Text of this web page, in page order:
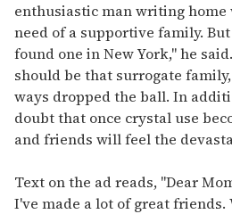
enthusiastic man writing home
need of a supportive family.
found one in New York," he
should be that surrogate
ways dropped the ball. In
doubt that once crystal use
and friends will feel the
Text on the ad reads, "Dear
I've made a lot of great